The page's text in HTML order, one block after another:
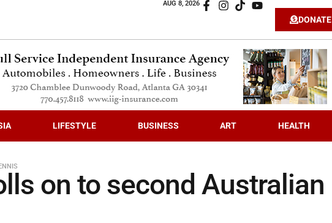
AUG 8, 2026
DONATE
LIFESTYLE BUSINESS ART HEALTH
on to second Australian